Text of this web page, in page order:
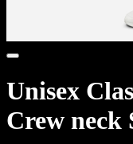
Unisex
Crew neck